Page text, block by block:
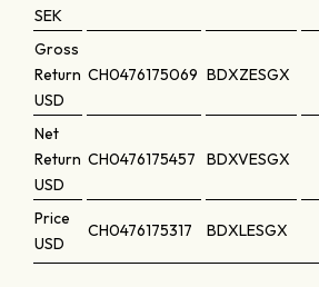
SEK
Gross
Return
USD
CH0476175069 BDXZESGX
Net
Return
USD
CH0476175457 BDXVESGX
Price
USD
CH0476175317 BDXLESGX